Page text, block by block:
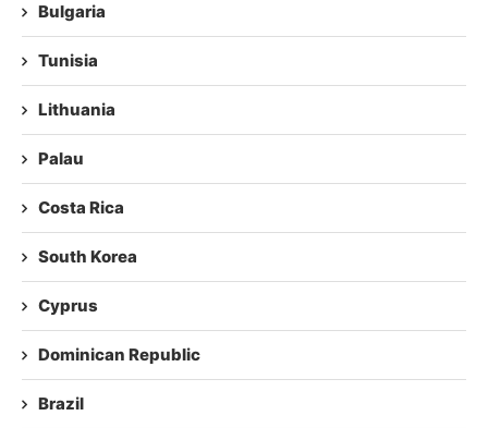
Bulgaria
Tunisia
Lithuania
Palau
Costa Rica
South Korea
Cyprus
Dominican Republic
Brazil